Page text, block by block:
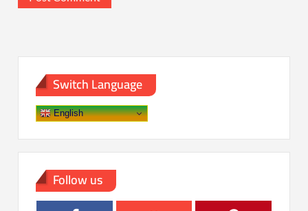
Switch Language
English
Follow us